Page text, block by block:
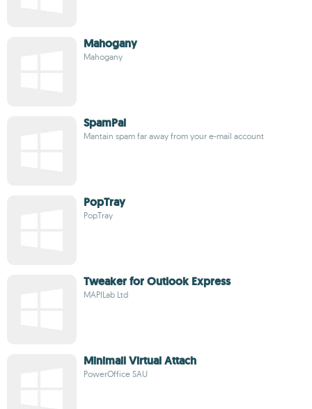
Mahogany
Mahogany
SpamPal
Mantain spam far away from your e-mail account
PopTray
PopTray
Tweaker for Outlook Express
MAPILab Ltd
Minimail Virtual Attach
PowerOffice SAU